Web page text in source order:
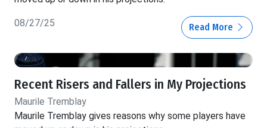
08/27/25 Read More
Recent Risers and Fallers in My Projections
Maurile Tremblay
Maurile Tremblay gives reasons why some players have